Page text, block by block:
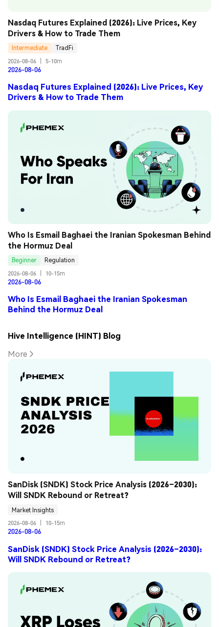
Nasdaq Futures Explained (2026): Live Prices, Key
Drivers & How to Trade Them
Intermediate
TradFi
2026-08-06
5-10m
2026-08-06
Nasdaq Futures Explained (2026): Live Prices, Key
Drivers & How to Trade Them
Who Is Esmail Baghaei the Iranian Spokesman Behind
the Hormuz Deal
Beginner
Regulation
2026-08-06
10-15m
2026-08-06
Who Is Esmail Baghaei the Iranian Spokesman
Behind the Hormuz Deal
Hive Intelligence (HINT) Blog
More
SanDisk (SNDK) Stock Price Analysis (2026–2030):
Will SNDK Rebound or Retreat?
Market Insights
2026-08-06
10-15m
2026-08-06
SanDisk (SNDK) Stock Price Analysis (2026–2030):
Will SNDK Rebound or Retreat?